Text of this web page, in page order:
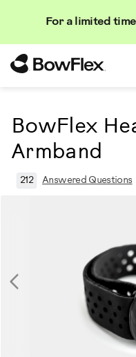
For a limited
Search
BowFlex
Armband
212 Answered Questions